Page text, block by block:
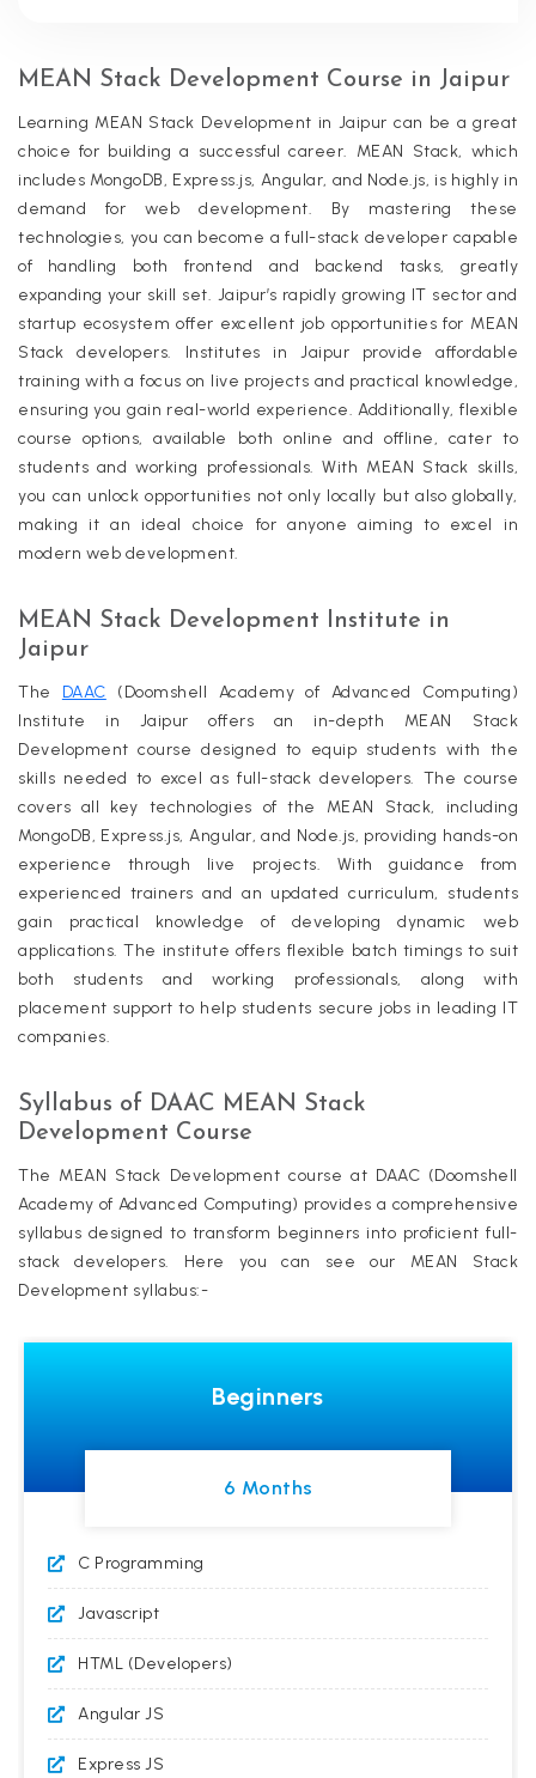
MEAN Stack Development Course in Jaipur
Learning MEAN Stack Development in Jaipur can be a great
choice for building a successful career. MEAN Stack, which
includes MongoDB, Express.js, Angular, and Node.js, is highly in
demand for web development. By mastering these
technologies, you can become a full-stack developer capable
of handling both frontend and backend tasks, greatly
expanding your skill set. Jaipur’s rapidly growing IT sector and
startup ecosystem offer excellent job opportunities for MEAN
Stack developers. Institutes in Jaipur provide affordable
training with a focus on live projects and practical knowledge,
ensuring you gain real-world experience. Additionally, flexible
course options, available both online and offline, cater to
students and working professionals. With MEAN Stack skills,
you can unlock opportunities not only locally but also globally,
making it an ideal choice for anyone aiming to excel in
modern web development.
MEAN Stack Development Institute in
Jaipur
The DAAC (Doomshell Academy of Advanced Computing)
Institute in Jaipur offers an in-depth MEAN Stack
Development course designed to equip students with the
skills needed to excel as full-stack developers. The course
covers all key technologies of the MEAN Stack, including
MongoDB, Express.js, Angular, and Node.js, providing hands-on
experience through live projects. With guidance from
experienced trainers and an updated curriculum, students
gain practical knowledge of developing dynamic web
applications. The institute offers flexible batch timings to suit
both students and working professionals, along with
placement support to help students secure jobs in leading IT
companies.
Syllabus of DAAC MEAN Stack
Development Course
The MEAN Stack Development course at DAAC (Doomshell
Academy of Advanced Computing) provides a comprehensive
syllabus designed to transform beginners into proficient full-
stack developers. Here you can see our MEAN Stack
Development syllabus:-
Beginners
6 Months
C Programming
Javascript
HTML (Developers)
Angular JS
Express JS